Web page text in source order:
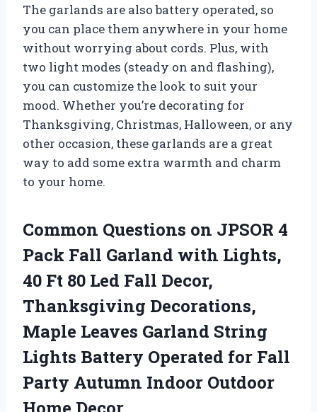
The garlands are also battery operated, so
you can place them anywhere in your home
without worrying about cords. Plus, with
two light modes (steady on and flashing),
you can customize the look to suit your
mood. Whether you’re decorating for
Thanksgiving, Christmas, Halloween, or any
other occasion, these garlands are a great
way to add some extra warmth and charm
to your home.
Common Questions on JPSOR 4
Pack Fall Garland with Lights,
40 Ft 80 Led Fall Decor,
Thanksgiving Decorations,
Maple Leaves Garland String
Lights Battery Operated for Fall
Party Autumn Indoor Outdoor